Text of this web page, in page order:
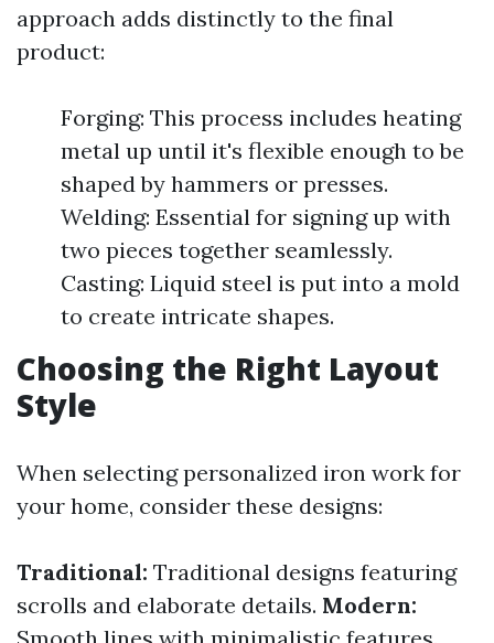
approach adds distinctly to the final
product:
Forging: This process includes heating
metal up until it's flexible enough to be
shaped by hammers or presses.
Welding: Essential for signing up with
two pieces together seamlessly.
Casting: Liquid steel is put into a mold
to create intricate shapes.
Choosing the Right Layout
Style
When selecting personalized iron work for
your home, consider these designs:
Traditional: Traditional designs featuring
scrolls and elaborate details. Modern: